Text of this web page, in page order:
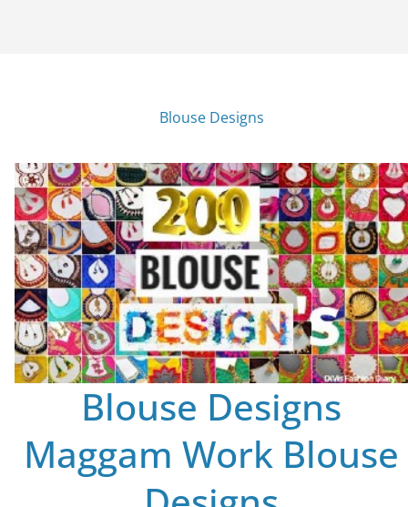
Blouse Designs
Blouse Designs
Maggam Work Blouse